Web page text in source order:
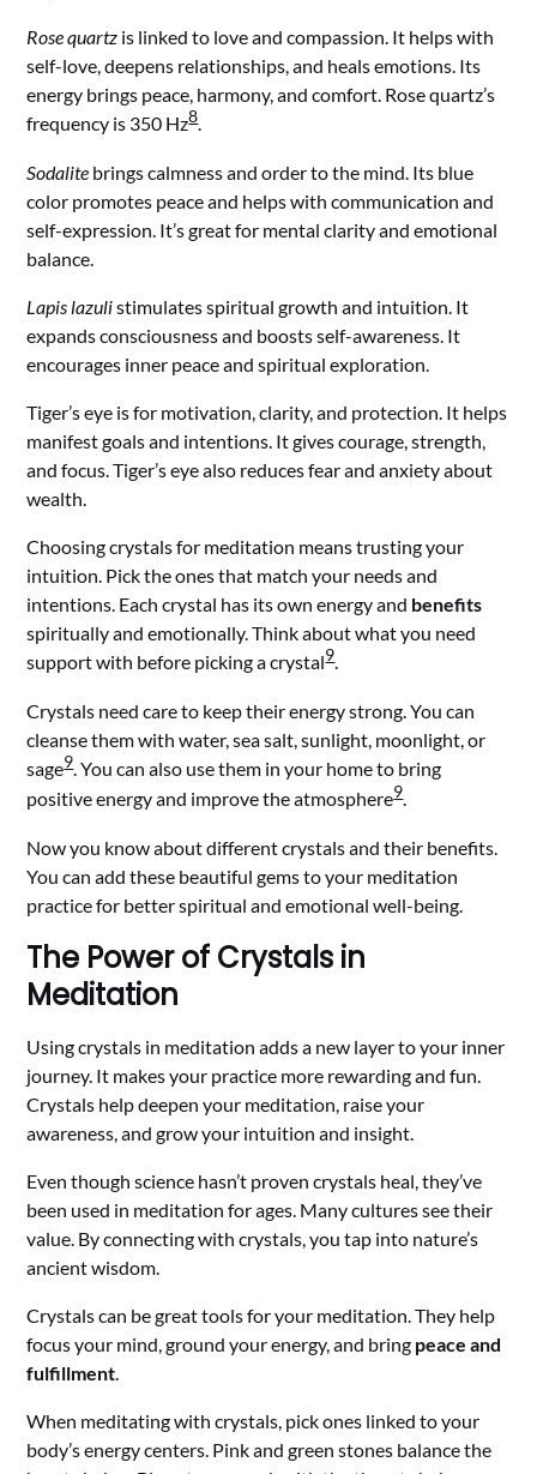
Rose quartz is linked to love and compassion. It helps with
self-love, deepens relationships, and heals emotions. Its
energy brings peace, harmony, and comfort. Rose quartz’s
frequency is 350 Hz8.
Sodalite brings calmness and order to the mind. Its blue
color promotes peace and helps with communication and
self-expression. It’s great for mental clarity and emotional
balance.
Lapis lazulistimulates spiritual growth and intuition. It
expands consciousness and boosts self-awareness. It
encourages inner peace and spiritual exploration.
Tiger’s eye is for motivation, clarity, and protection. It helps
manifest goals and intentions. It gives courage, strength,
and focus. Tiger’s eye also reduces fear and anxiety about
wealth.
Choosing crystals for meditation means trusting your
intuition. Pick the ones that match your needs and
intentions. Each crystal has its own energy and benefits
spiritually and emotionally. Think about what you need
support with before picking a crystal9.
Crystals need care to keep their energy strong. You can
cleanse them with water, sea salt, sunlight, moonlight, or
sage9. You can also use them in your home to bring
positive energy and improve the atmosphere9.
Now you know about different crystals and their benefits.
You can add these beautiful gems to your meditation
practice for better spiritual and emotional well-being.
The Power of Crystals in
Meditation
Using crystals in meditation adds a new layer to your inner
journey. It makes your practice more rewarding and fun.
Crystals help deepen your meditation, raise your
awareness, and grow your intuition and insight.
Even though science hasn’t proven crystals heal, they’ve
been used in meditation for ages. Many cultures see their
value. By connecting with crystals, you tap into nature’s
ancient wisdom.
Crystals can be great tools for your meditation. They help
focus your mind, ground your energy, and bring peace and
fulfillment.
When meditating with crystals, pick ones linked to your
body’s energy centers. Pink and green stones balance the